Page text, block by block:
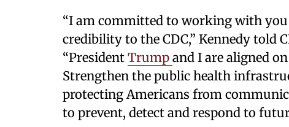
“I am committed to working with
credibility to the CDC,” Kennedy told
“President Trump and I are aligned
Strengthen the public health
protecting Americans from
to prevent, detect and respond to